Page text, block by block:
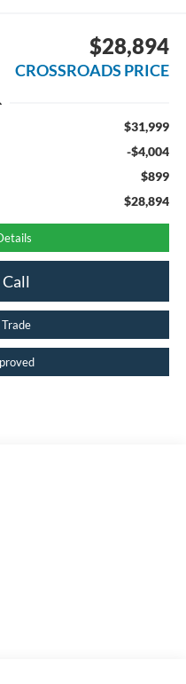
$28,894
CROSSROADS PRICE
$31,999
-$4,004
$899
$28,894